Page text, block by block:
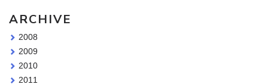
ARCHIVE
2008
2009
2010
2011